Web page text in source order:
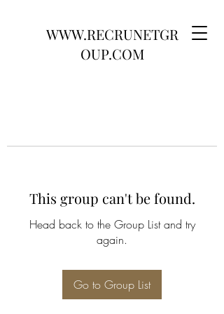
WWW.RECRUNETGR
OUP.COM
This group can't be found.
Head back to the Group List and try
again.
Go to Group List